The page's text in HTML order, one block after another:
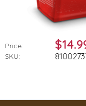
Price:
SKU: